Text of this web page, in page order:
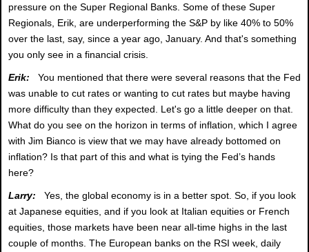
pressure on the Super Regional Banks. Some of these Super
Regionals, Erik, are underperforming the S&P by like 40% to 50%
over the last, say, since a year ago, January. And that's something
you only see in a financial crisis.
Erik: You mentioned that there were several reasons that the Fed
was unable to cut rates or wanting to cut rates but maybe having
more difficulty than they expected. Let's go a little deeper on that.
What do you see on the horizon in terms of inflation, which I agree
with Jim Bianco is view that we may have already bottomed on
inflation? Is that part of this and what is tying the Fed’s hands
here?
Larry: Yes, the global economy is in a better spot. So, if you look
at Japanese equities, and if you look at Italian equities or French
equities, those markets have been near all-time highs in the last
couple of months. The European banks on the RSI week, daily